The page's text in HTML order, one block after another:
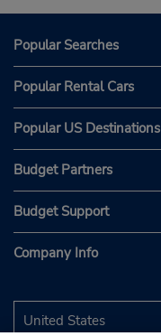
Popular Searches
Popular Rental Cars
Popular US Destinations
Budget Partners
Budget Support
Company Info